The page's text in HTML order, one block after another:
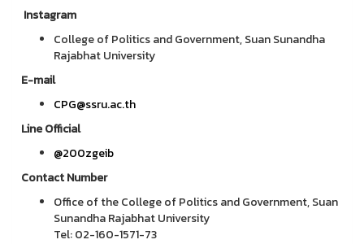
Instagram
College of Politics and Government, Suan Sunandha
Rajabhat University
E-mail
CPG@ssru.ac.th
Line Official
@200zgeib
Contact Number
Office of the College of Politics and Government, Suan
Sunandha Rajabhat University
Tel: 02-160-1571-73